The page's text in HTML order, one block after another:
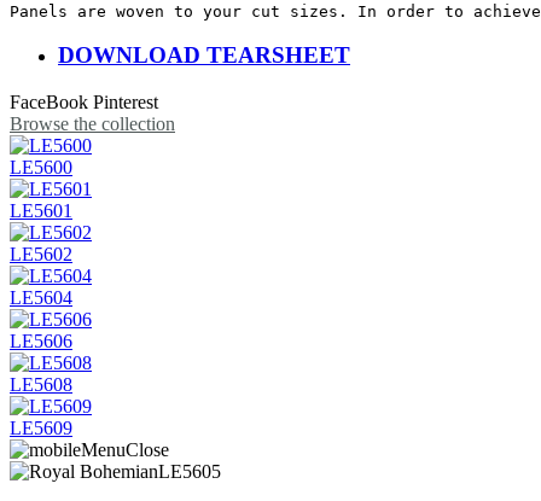
Panels are woven to your cut sizes. In order to
DOWNLOAD TEARSHEET
FaceBook Pinterest
Browse the collection
LE5600
LE5601
LE5602
LE5604
LE5606
LE5608
LE5609